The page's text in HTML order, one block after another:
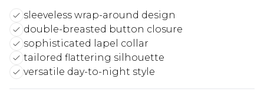
sleeveless wrap-around design
double-breasted button closure
sophisticated lapel collar
tailored flattering silhouette
versatile day-to-night style